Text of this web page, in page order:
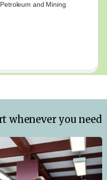
and Mining
whenever you need